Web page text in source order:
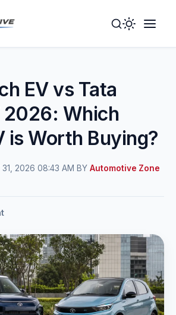
Toggle
Mode
EV vs Tata
2026: Which
is Worth Buying?
31, 2026 08:43 AM BY Automotive Zone